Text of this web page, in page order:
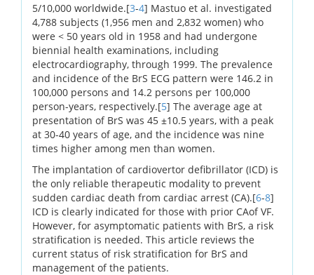
5/10,000 worldwide.[3-4] Mastuo et al. investigated
4,788 subjects (1,956 men and 2,832 women) who
were < 50 years old in 1958 and had undergone
biennial health examinations, including
electrocardiography, through 1999. The prevalence
and incidence of the BrS ECG pattern were 146.2 in
100,000 persons and 14.2 persons per 100,000
person-years, respectively.[5] The average age at
presentation of BrS was 45 ±10.5 years, with a peak
at 30-40 years of age, and the incidence was nine
times higher among men than women.
The implantation of cardiovertor defibrillator (ICD) is
the only reliable therapeutic modality to prevent
sudden cardiac death from cardiac arrest (CA).[6-8]
ICD is clearly indicated for those with prior CAof VF.
However, for asymptomatic patients with BrS, a risk
stratification is needed. This article reviews the
current status of risk stratification for BrS and
management of the patients.